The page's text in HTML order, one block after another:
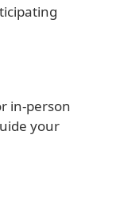
in-person
your